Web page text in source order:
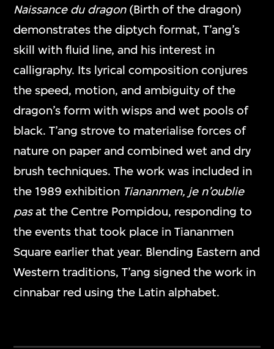
Naissance du dragon(Birth of the dragon)
demonstrates the diptych format, T’ang’s
skill with fluid line, and his interest in
calligraphy. Its lyrical composition conjures
the speed, motion, and ambiguity of the
dragon’s form with wisps and wet pools of
black. T’ang strove to materialise forces of
nature on paper and combined wet and dry
brush techniques. The work was included in
the 1989 exhibition Tiananmen, je n’oublie
pasat the Centre Pompidou, responding to
the events that took place in Tiananmen
Square earlier that year. Blending Eastern and
Western traditions, T’ang signed the work in
cinnabar red using the Latin alphabet.